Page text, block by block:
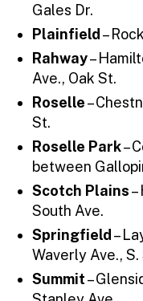
Gales Dr.
Plainfield –
Rahway–
Ave., Oak St.
Roselle–
St.
Roselle Park–
between
Scotch Plains–
South Ave.
Springfield –
Waverly Ave.,
Summit–